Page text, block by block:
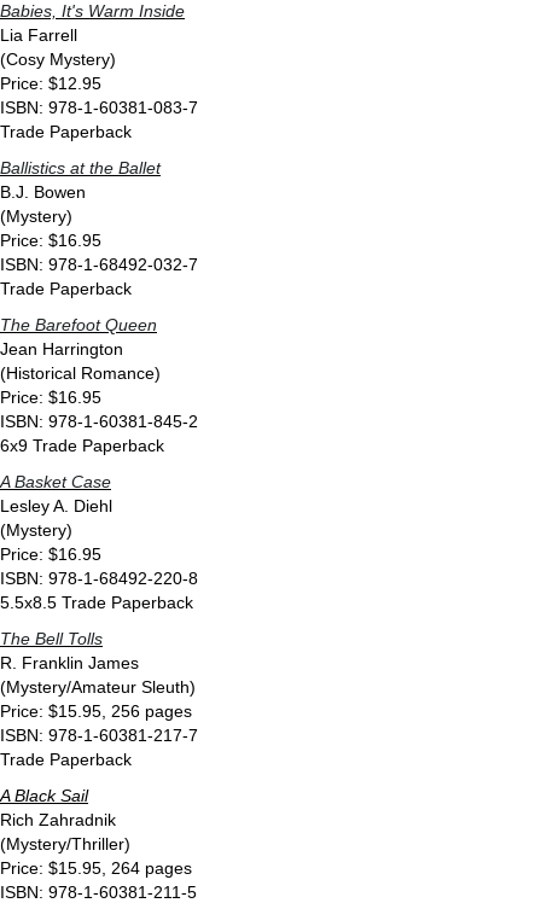
Babies, It's Warm Inside
Lia Farrell
(Cosy Mystery)
Price: $12.95
ISBN: 978-1-60381-083-7
Trade Paperback
Ballistics at the Ballet
B.J. Bowen
(Mystery)
Price: $16.95
ISBN: 978-1-68492-032-7
Trade Paperback
The Barefoot Queen
Jean Harrington
(Historical Romance)
Price: $16.95
ISBN: 978-1-60381-845-2
6x9 Trade Paperback
A Basket Case
Lesley A. Diehl
(Mystery)
Price: $16.95
ISBN: 978-1-68492-220-8
5.5x8.5 Trade Paperback
The Bell Tolls
R. Franklin James
(Mystery/Amateur Sleuth)
Price: $15.95, 256 pages
ISBN: 978-1-60381-217-7
Trade Paperback
A Black Sail
Rich Zahradnik
(Mystery/Thriller)
Price: $15.95, 264 pages
ISBN: 978-1-60381-211-5